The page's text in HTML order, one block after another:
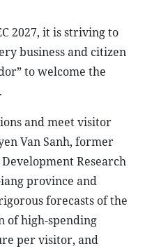
2027, it is striving to
business and citizen
to welcome the
and meet visitor
Van Sanh, former
Research
province and
forecasts of the
of high-spending
per visitor, and